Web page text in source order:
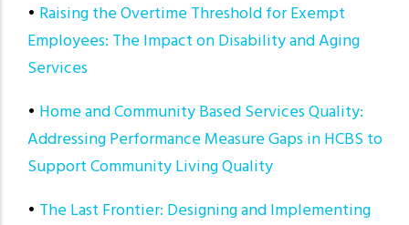
• Raising the Overtime Threshold for Exempt
Employees: The Impact on Disability and Aging
Services
• Home and Community Based Services Quality:
Addressing Performance Measure Gaps in HCBS to
Support Community Living Quality
• The Last Frontier: Designing and Implementing